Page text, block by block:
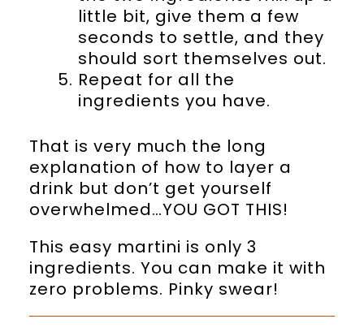
little bit, give them a few
seconds to settle, and they
should sort themselves out.
Repeat for all the
ingredients you have.
That is very much the long
explanation of how to layer a
drink but don’t get yourself
overwhelmed…YOU GOT THIS!
This easy martini is only 3
ingredients. You can make it with
zero problems. Pinky swear!